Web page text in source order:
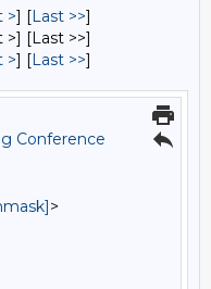
>] [Last >>]
>] [Last >>]
>] [Last >>]
Conference
>